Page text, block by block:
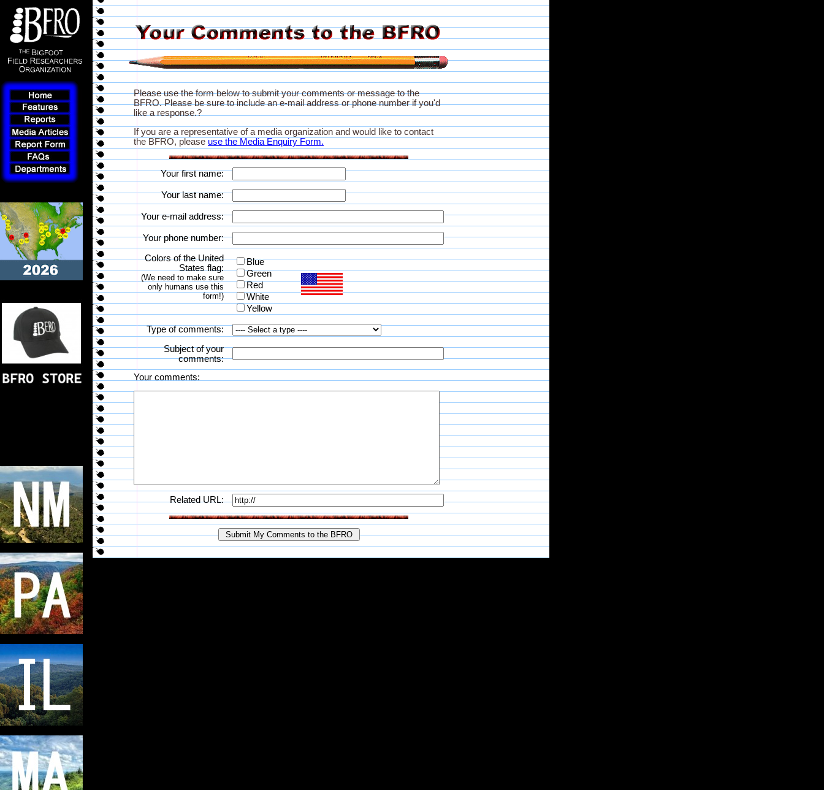
Please use the form below to submit your comments or message to the
BFRO. Please be sure to include an e-mail address or phone number if you'd
like a response.?
If you are a representative of a media organization and would like to contact
the BFRO, please use the Media Enquiry Form.
Your first name:
Your last name:
Your e-mail address:
Your phone number:
Colors of the United
States flag:
(We need to make sure
only humans use this
form!)
Blue
Green
Red
White
Yellow
Type of comments:
Subject of your
comments:
Your comments:
Related URL: